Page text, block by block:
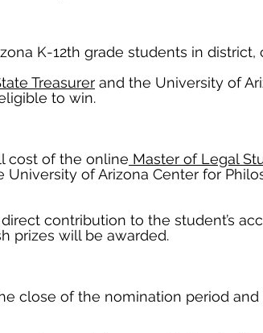
K-12th grade students in district,
Treasurer and the University of
to win.
cost of the online Master of Legal
of Arizona Center for
contribution to the student’s
prizes will be awarded.
close of the nomination period